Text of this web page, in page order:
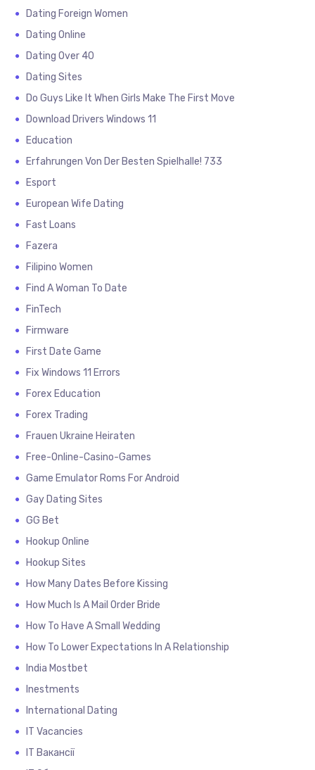
Dating Foreign Women
Dating Online
Dating Over 40
Dating Sites
Do Guys Like It When Girls Make The First Move
Download Drivers Windows 11
Education
Erfahrungen Von Der Besten Spielhalle! 733
Esport
European Wife Dating
Fast Loans
Fazera
Filipino Women
Find A Woman To Date
FinTech
Firmware
First Date Game
Fix Windows 11 Errors
Forex Education
Forex Trading
Frauen Ukraine Heiraten
Free-Online-Casino-Games
Game Emulator Roms For Android
Gay Dating Sites
GG Bet
Hookup Online
Hookup Sites
How Many Dates Before Kissing
How Much Is A Mail Order Bride
How To Have A Small Wedding
How To Lower Expectations In A Relationship
India Mostbet
Inestments
International Dating
IT Vacancies
IT Вакансії